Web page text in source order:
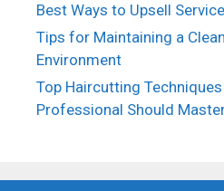
Best Ways to Upsell
Tips for Maintaining a
Environment
Top Haircutting Techniques
Professional Should